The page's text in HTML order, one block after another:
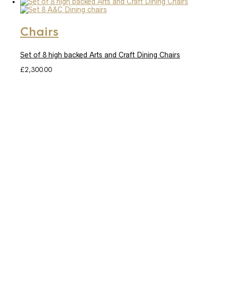
Chairs
Set of 8 high backed Arts and Craft Dining Chairs
£2,300.00